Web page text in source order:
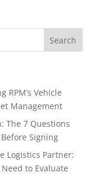
RPM’s Vehicle
Management
The 7 Questions
Signing
Logistics Partner:
to Evaluate